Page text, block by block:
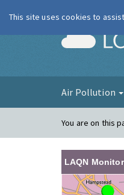
Air Pollution
You are on this
LAQN
This site uses cookies to